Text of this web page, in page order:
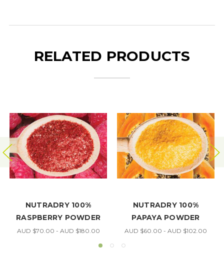
RELATED PRODUCTS
NUTRADRY 100%
PAPAYA POWDER
AUD $60.00 - AUD $102.00
NUTRADRY 100%
BLUEBERRY POWDER
AUD $70.00 - AUD $115.00